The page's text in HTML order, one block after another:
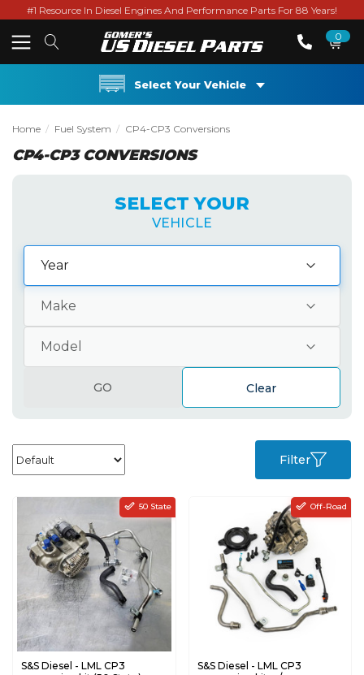
#1 Resource In Diesel Engines And Performance Parts For 88 Years!
0
Select Your Vehicle
Home Fuel System CP4-CP3 Conversions
CP4-CP3 CONVERSIONS
SELECT YOUR
VEHICLE
GO Clear
Filter
S&S Diesel - LML CP3
50 State
S&S Diesel - LML CP3
Off-Road